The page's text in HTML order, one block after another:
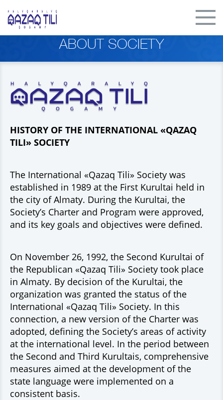
ABOUT SOCIETY
HISTORY OF THE INTERNATIONAL «QAZAQ
TILI» SOCIETY
The International «Qazaq Tili» Society was
established in 1989 at the First Kurultai held in
the city of Almaty. During the Kurultai, the
Society’s Charter and Program were approved,
and its key goals and objectives were defined.
On November 26, 1992, the Second Kurultai of
the Republican «Qazaq Tili» Society took place
in Almaty. By decision of the Kurultai, the
organization was granted the status of the
International «Qazaq Tili» Society. In this
connection, a new version of the Charter was
adopted, defining the Society’s areas of activity
at the international level. In the period between
the Second and Third Kurultais, comprehensive
measures aimed at the development of the
state language were implemented on a
consistent basis.